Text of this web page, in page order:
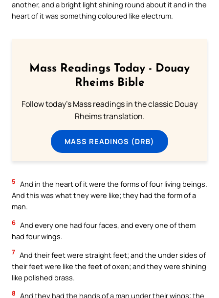
another, and a bright light shining round about it and in the
heart of it was something coloured like electrum.
Mass Readings Today - Douay
Rheims Bible
Follow today's Mass readings in the classic Douay
Rheims translation.
MASS READINGS (DRB)
5 And in the heart of it were the forms of four living beings.
And this was what they were like; they had the form of a
man.
6 And every one had four faces, and every one of them
had four wings.
7 And their feet were straight feet; and the under sides of
their feet were like the feet of oxen; and they were shining
like polished brass.
8 And they had the hands of a man under their wings; the